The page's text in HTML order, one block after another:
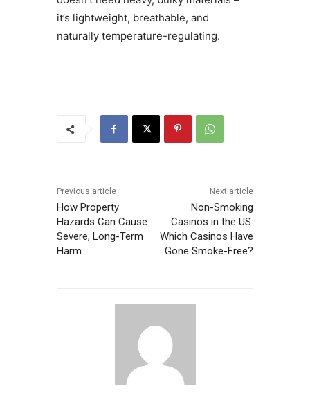
it’s lightweight, breathable, and
naturally temperature-regulating.
Previous article
How Property
Hazards Can Cause
Severe, Long-Term
Harm
Next article
Non-Smoking
Casinos in the US:
Which Casinos Have
Gone Smoke-Free?